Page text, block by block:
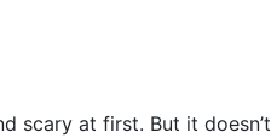
scary at first. But it doesn’t